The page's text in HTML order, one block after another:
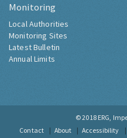
Monitoring
Local Authorities
Monitoring Sites
Latest Bulletin
Annual Limits
© 2018 ERG,
Contact
About Accessibility